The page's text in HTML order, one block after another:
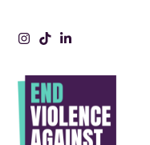
Instagram
TiktokLinkedIn